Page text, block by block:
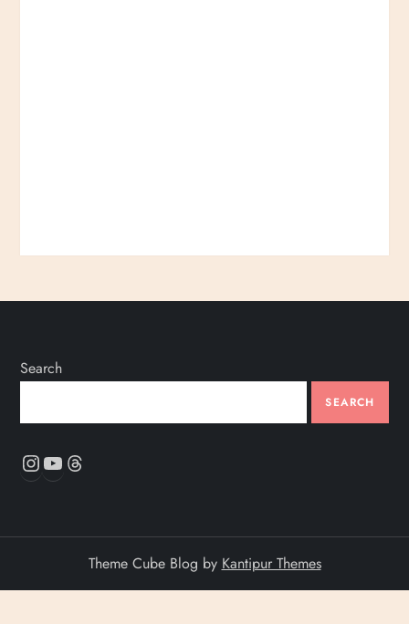
Search
SEARCH
Instagram
YouTube
Theme Cube Blog by Kantipur Themes